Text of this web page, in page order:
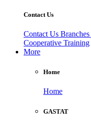
Contact Us
Contact Us Branches
Cooperative Training
More
Home
Home
GASTAT